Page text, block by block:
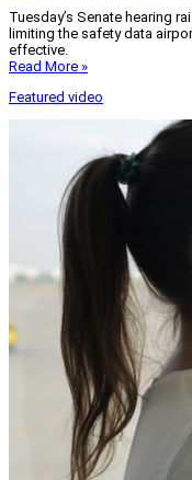
Tuesday’s Senate hearing
limiting the safety data
effective.
Read More »
Featured video